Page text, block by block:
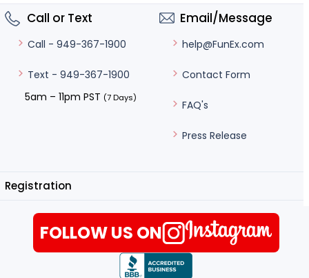
Call or Text
Call - 949-367-1900
Text - 949-367-1900
5am – 11pm PST (7 Days)
Email/Message
help@FunEx.com
Contact Form
FAQ's
Press Release
Registration
FOLLOW US ON